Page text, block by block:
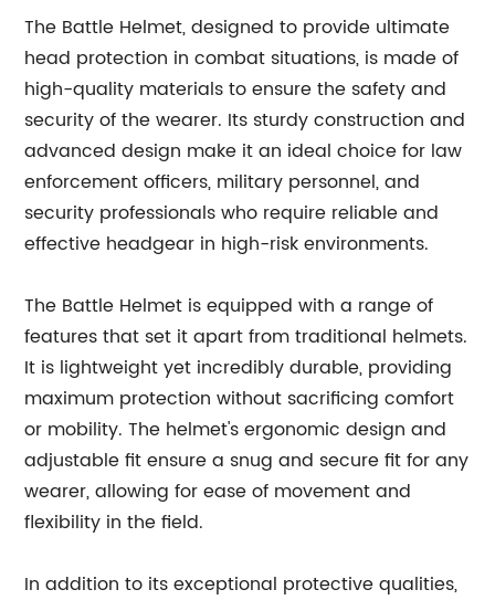
The Battle Helmet, designed to provide ultimate
head protection in combat situations, is made of
high-quality materials to ensure the safety and
security of the wearer. Its sturdy construction and
advanced design make it an ideal choice for law
enforcement officers, military personnel, and
security professionals who require reliable and
effective headgear in high-risk environments.
The Battle Helmet is equipped with a range of
features that set it apart from traditional helmets.
It is lightweight yet incredibly durable, providing
maximum protection without sacrificing comfort
or mobility. The helmet's ergonomic design and
adjustable fit ensure a snug and secure fit for any
wearer, allowing for ease of movement and
flexibility in the field.
In addition to its exceptional protective qualities,